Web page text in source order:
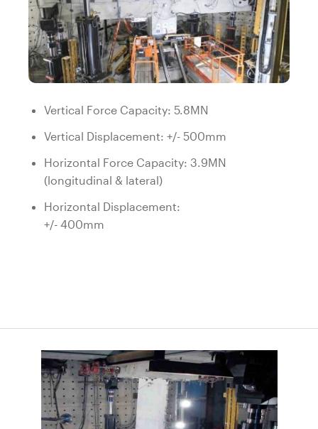
Vertical Force Capacity: 5.8MN
Vertical Displacement: +/- 500mm
Horizontal Force Capacity: 3.9MN
(longitudinal & lateral)
Horizontal Displacement:
+/- 400mm